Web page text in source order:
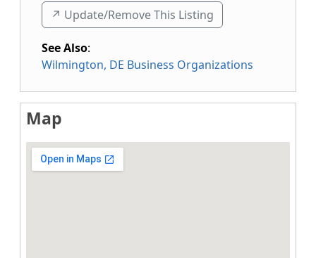
↗️ Update/Remove This Listing
See Also:
Wilmington, DE Business Organizations
Map